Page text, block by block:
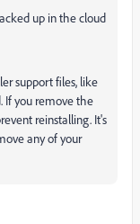
up in the cloud
support files, like
If you remove the
reinstalling. It's
any of your